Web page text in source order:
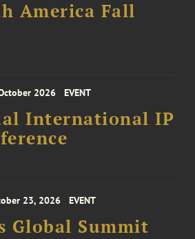
America Fall
2026 EVENT
International IP
23, 2026 EVENT
Global Summit